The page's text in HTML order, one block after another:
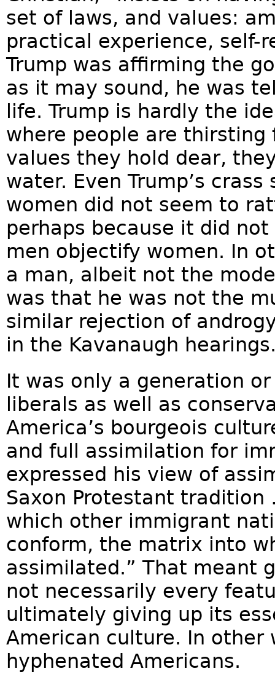
set of laws, and values:
practical experience, self-
Trump was affirming the
as it may sound, he was
life. Trump is hardly the
where people are
values they hold dear,
water. Even Trump’s
women did not seem to
perhaps because it did
men objectify women. In
a man, albeit not the
was that he was not the
similar rejection of
in the Kavanaugh
It was only a generation
liberals as well as
America’s bourgeois
and full assimilation for
expressed his view of
Saxon Protestant
which other immigrant
conform, the matrix into
assimilated.” That meant
not necessarily every
ultimately giving up its
American culture. In other
hyphenated Americans.